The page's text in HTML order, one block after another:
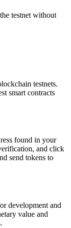
testnet without
testnets.
smart contracts
found in your
and click
send tokens to
development and
value and